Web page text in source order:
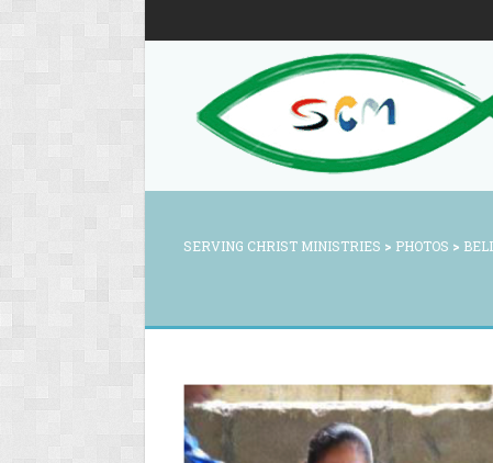
SERVING CHRIST MINISTRIES > PHOTOS >